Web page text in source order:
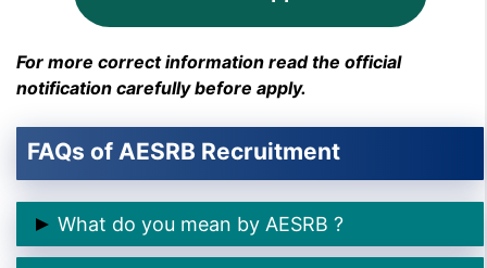
For more correct information read the official
notification carefully before apply.
FAQs of AESRB Recruitment
What do you mean by AESRB ?